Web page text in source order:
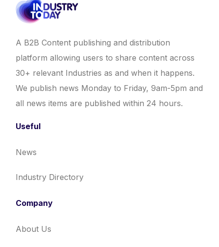
A B2B Content publishing and distribution
platform allowing users to share content across
30+ relevant Industries as and when it happens.
We publish news Monday to Friday, 9am-5pm and
all news items are published within 24 hours.
Useful
News
Industry Directory
Company
About Us